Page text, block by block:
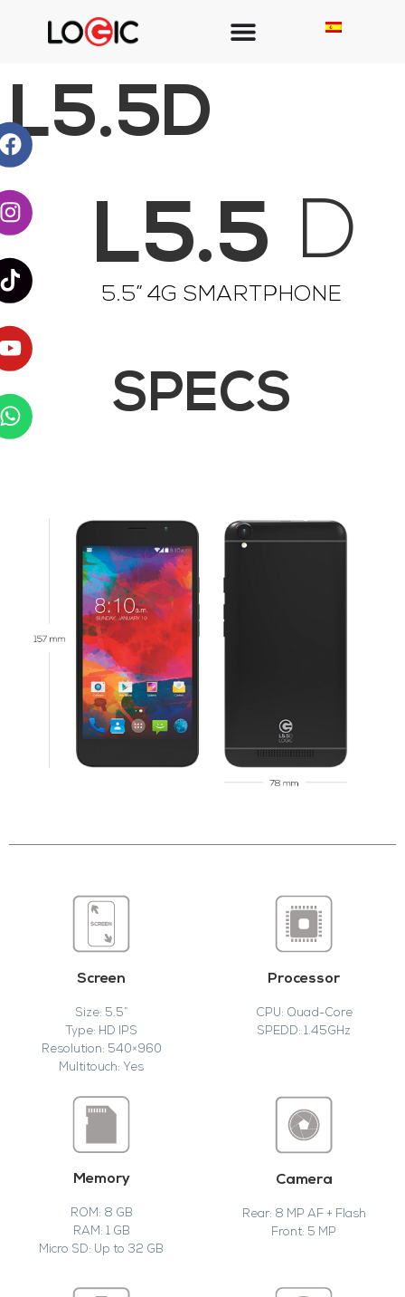
L5.5D
L5.5 D
5.5” 4G SMARTPHONE
SPECS
Screen
Size: 5.5”
Type: HD IPS
Resolution: 540×960
Multitouch: Yes
Processor
CPU: Quad-Core
SPEDD: 1.45GHz
Memory
ROM: 8 GB
RAM: 1 GB
Micro SD: Up to 32 GB
Camera
Rear: 8 MP AF + Flash
Front: 5 MP